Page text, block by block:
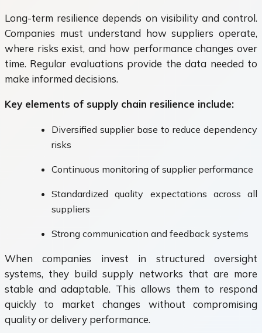
Long-term resilience depends on visibility and control.
Companies must understand how suppliers operate,
where risks exist, and how performance changes over
time. Regular evaluations provide the data needed to
make informed decisions.
Key elements of supply chain resilience include:
Diversified supplier base to reduce dependency
risks
Continuous monitoring of supplier performance
Standardized quality expectations across all
suppliers
Strong communication and feedback systems
When companies invest in structured oversight
systems, they build supply networks that are more
stable and adaptable. This allows them to respond
quickly to market changes without compromising
quality or delivery performance.